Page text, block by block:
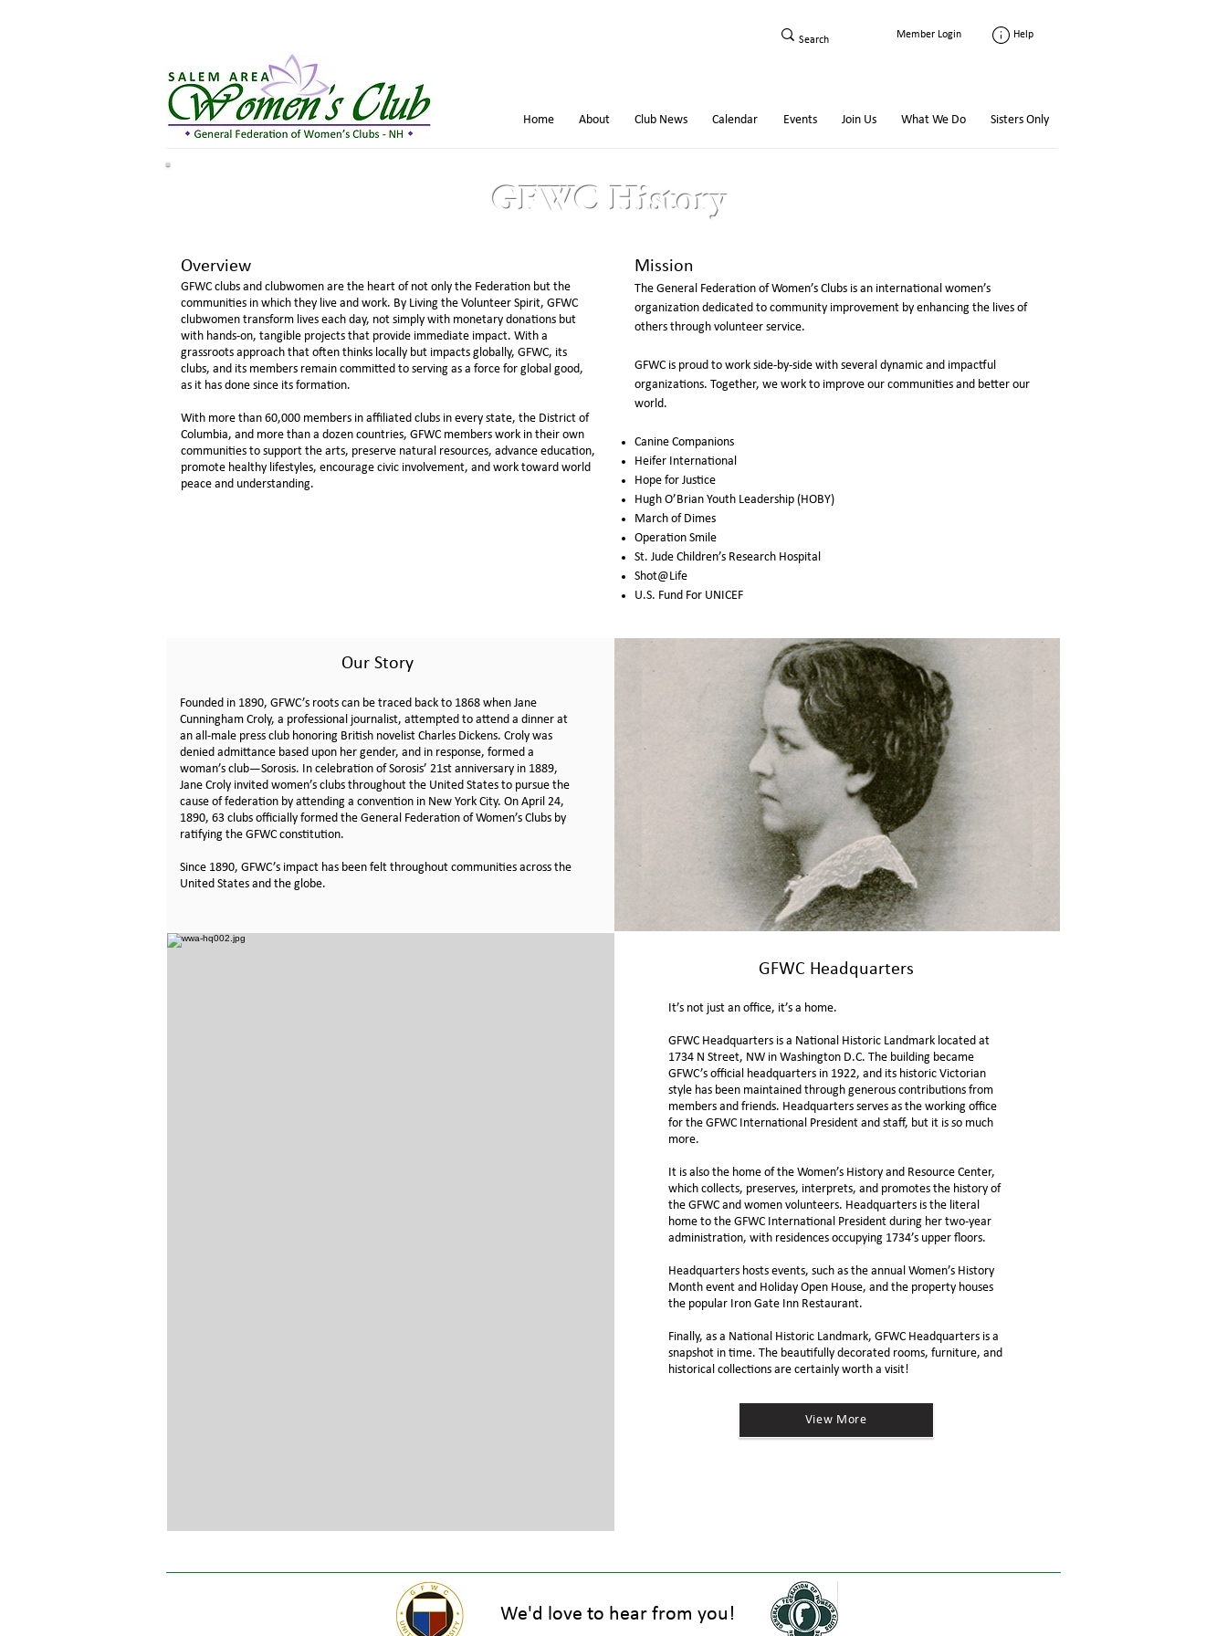
Member Login Help
Home About Club News Calendar Events Join Us What We Do Sisters Only
GFWC History
Overview
GFWC clubs and clubwomen are the heart of not only the Federation but the
communities in which they live and work. By Living the Volunteer Spirit, GFWC
clubwomen transform lives each day, not simply with monetary donations but
with hands-on, tangible projects that provide immediate impact. With a
grassroots approach that often thinks locally but impacts globally, GFWC, its
clubs, and its members remain committed to serving as a force for global good,
as it has done since its formation.
With more than 60,000 members in affiliated clubs in every state, the District of
Columbia, and more than a dozen countries, GFWC members work in their own
communities to support the arts, preserve natural resources, advance education,
promote healthy lifestyles, encourage civic involvement, and work toward world
peace and understanding.
Mission
The General Federation of Women’s Clubs is an international women’s
organization dedicated to community improvement by enhancing the lives of
others through volunteer service.
GFWC is proud to work side-by-side with several dynamic and impactful
organizations. Together, we work to improve our communities and better our
world.
Canine Companions
Heifer International
Hope for Justice
Hugh O’Brian Youth Leadership (HOBY)
March of Dimes
Operation Smile
St. Jude Children’s Research Hospital
Shot@Life
U.S. Fund For UNICEF
Our Story
Founded in 1890, GFWC’s roots can be traced back to 1868 when Jane
Cunningham Croly, a professional journalist, attempted to attend a dinner at
an all-male press club honoring British novelist Charles Dickens. Croly was
denied admittance based upon her gender, and in response, formed a
woman’s club—Sorosis. In celebration of Sorosis’ 21st anniversary in 1889,
Jane Croly invited women’s clubs throughout the United States to pursue the
cause of federation by attending a convention in New York City. On April 24,
1890, 63 clubs officially formed the General Federation of Women’s Clubs by
ratifying the GFWC constitution.
Since 1890,GFWC’s impact has been felt throughout communities across the
United States and the globe.
GFWC Headquarters
It’s not just an office, it’s a home.
GFWC Headquarters is a National Historic Landmark located at
1734 N Street, NW in Washington D.C. The building became
GFWC’s official headquarters in 1922, and its historic Victorian
style has been maintained through generous contributions from
members and friends. Headquarters serves as the working office
for the GFWC International President and staff, but it is so much
more.
It is also the home of the Women’s History and Resource Center,
which collects, preserves, interprets, and promotes the history of
the GFWC and women volunteers. Headquarters is the literal
home to the GFWC International President during her two-year
administration, with residences occupying 1734’s upper floors.
Headquarters hosts events, such as the annual Women’s History
Month event and Holiday Open House, and the property houses
the popular Iron Gate Inn Restaurant.
Finally, as a National Historic Landmark, GFWC Headquarters is a
snapshot in time. The beautifully decorated rooms, furniture, and
historical collections are certainly worth a visit!
View More
We'd love to hear from you!